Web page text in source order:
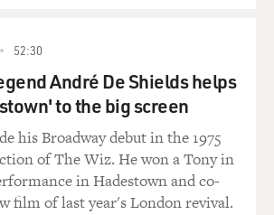
was he game? (Laughter) He was
- I mean, he kind of was, honestly. He
I would say he is a modest
he's right in some ways - he's like, my
52:30
André De Shields helps
to the big screen
his Broadway debut in the 1975
of The Wiz. He won a Tony in
in Hadestown and co-
film of last year's London revival.